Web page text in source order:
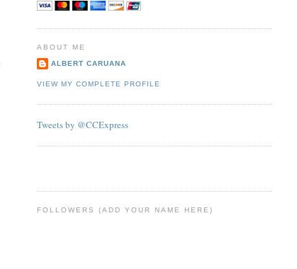
ABOUT ME
ALBERT CARUANA
VIEW MY COMPLETE PROFILE
Tweets by @CCExpress
FOLLOWERS (ADD YOUR NAME HERE)